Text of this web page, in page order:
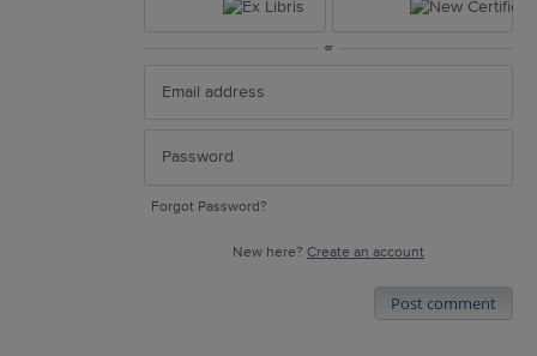
or
Forgot Password?
New here? Create an account
Post comment